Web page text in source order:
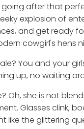
going after that
explosion of
and get ready
cowgirl's hens
You and your
up, no waiting
Oh, she is not
Glasses clink,
like the glittering